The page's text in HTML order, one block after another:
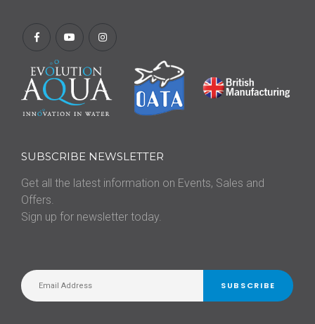
SUBSCRIBE NEWSLETTER
Get all the latest information on Events, Sales and
Offers.
Sign up for newsletter today.
SUBSCRIBE